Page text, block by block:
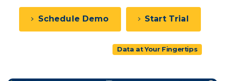
Schedule Demo Start Trial
Data at Your Fingertips